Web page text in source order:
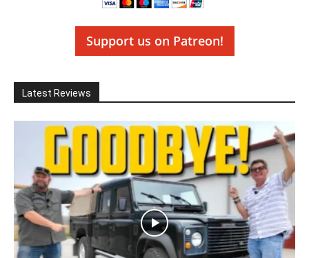
Support us on Patreon!
Latest Reviews